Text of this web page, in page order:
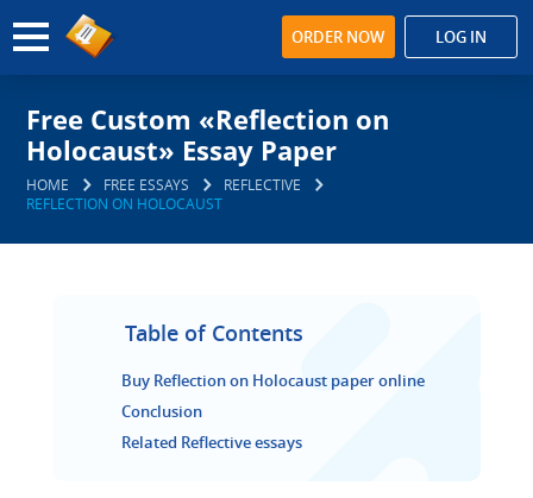
ORDER NOW LOG IN
Free Custom «Reflection on
Holocaust» Essay Paper
HOME FREE ESSAYS
REFLECTIVE
REFLECTION ON HOLOCAUST
Table of Contents
Buy Reflection on Holocaust paper online
Conclusion
Related Reflective essays